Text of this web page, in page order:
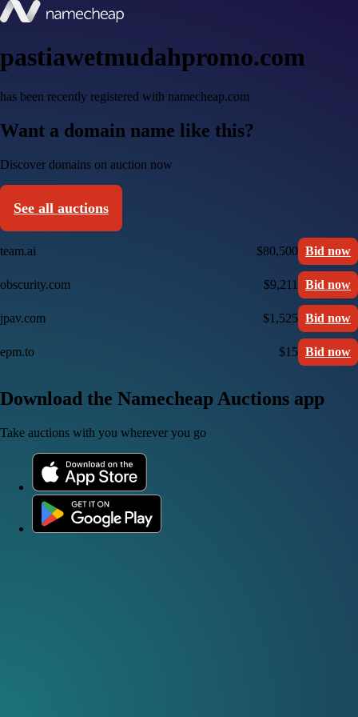
pastiawetmudahpromo.com
has been recently registered with namecheap.com
Want a domain name like this?
Discover domains on auction now
See all auctions
team.ai $80,500 Bid now
obscurity.com $9,211 Bid now
jpav.com $1,525 Bid now
epm.to $15 Bid now
Download the Namecheap Auctions app
Take auctions with you wherever you go